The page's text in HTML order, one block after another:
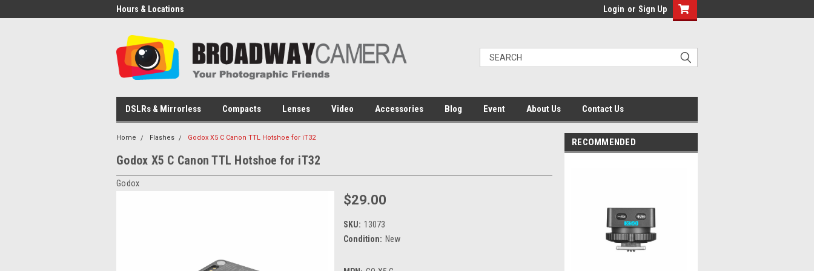
Hours & Locations Login or Sign Up
DSLRs & Mirrorless Compacts Lenses Video Accessories Blog Event About Us Contact Us
Home Flashes Godox X5 C Canon TTL Hotshoe for iT32
Godox X5 C Canon TTL Hotshoe for iT32
Godox
$29.00
SKU: 13073
Condition: New
RECOMMENDED